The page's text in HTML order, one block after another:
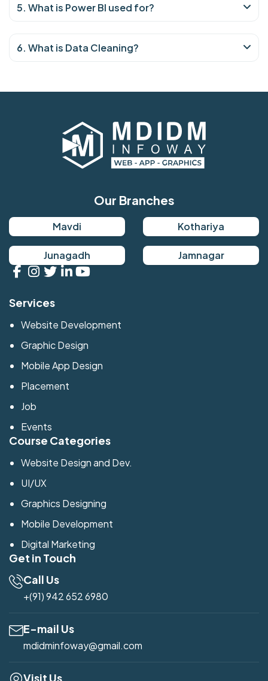
5. What is Power BI used for?
6. What is Data Cleaning?
Our Branches
Mavdi Kothariya
Junagadh Jamnagar
Services
Website Development
Graphic Design
Mobile App Design
Placement
Job
Events
Course Categories
Website Design and Dev.
UI/UX
Graphics Designing
Mobile Development
Digital Marketing
Get in Touch
Call Us
+(91) 942 652 6980
E-mail Us
mdidminfoway@gmail.com
Visit Us